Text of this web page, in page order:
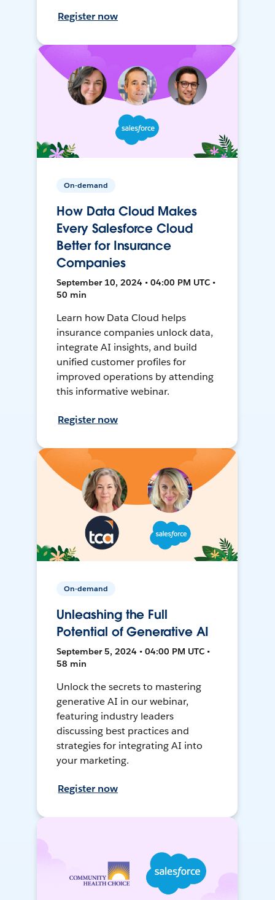
Register now
On-demand
How Data Cloud Makes
Every Salesforce Cloud
Better for Insurance
Companies
September 10, 2024 • 04:00 PM UTC •
50 min
Learn how Data Cloud helps
insurance companies unlock data,
integrate AI insights, and build
unified customer profiles for
improved operations by attending
this informative webinar.
Register now
On-demand
Unleashing the Full
Potential of Generative AI
September 5, 2024 • 04:00 PM UTC •
58 min
Unlock the secrets to mastering
generative AI in our webinar,
featuring industry leaders
discussing best practices and
strategies for integrating AI into
your marketing.
Register now